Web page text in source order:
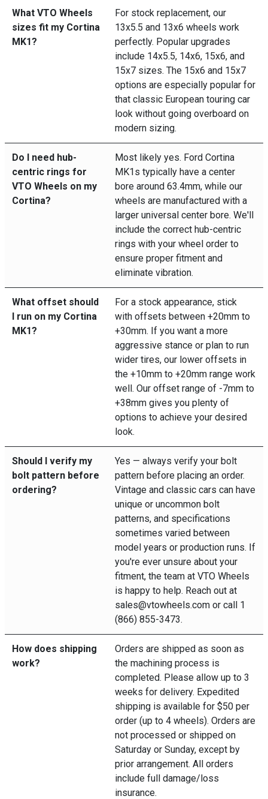
What VTO Wheels
sizes fit my Cortina
MK1?
For stock replacement, our
13x5.5 and 13x6 wheels work
perfectly. Popular upgrades
include 14x5.5, 14x6, 15x6, and
15x7 sizes. The 15x6 and 15x7
options are especially popular for
that classic European touring car
look without going overboard on
modern sizing.
Do I need hub-
centric rings for
VTO Wheels on my
Cortina?
Most likely yes. Ford Cortina
MK1s typically have a center
bore around 63.4mm, while our
wheels are manufactured with a
larger universal center bore. We'll
include the correct hub-centric
rings with your wheel order to
ensure proper fitment and
eliminate vibration.
What offset should
I run on my Cortina
MK1?
For a stock appearance, stick
with offsets between +20mm to
+30mm. If you want a more
aggressive stance or plan to run
wider tires, our lower offsets in
the +10mm to +20mm range work
well. Our offset range of -7mm to
+38mm gives you plenty of
options to achieve your desired
look.
Should I verify my
bolt pattern before
ordering?
Yes — always verify your bolt
pattern before placing an order.
Vintage and classic cars can have
unique or uncommon bolt
patterns, and specifications
sometimes varied between
model years or production runs. If
you're ever unsure about your
fitment, the team at VTO Wheels
is happy to help. Reach out at
sales@vtowheels.com or call 1
(866) 855-3473.
How does shipping
work?
Orders are shipped as soon as
the machining process is
completed. Please allow up to 3
weeks for delivery. Expedited
shipping is available for $50 per
order (up to 4 wheels). Orders are
not processed or shipped on
Saturday or Sunday, except by
prior arrangement. All orders
include full damage/loss
insurance.